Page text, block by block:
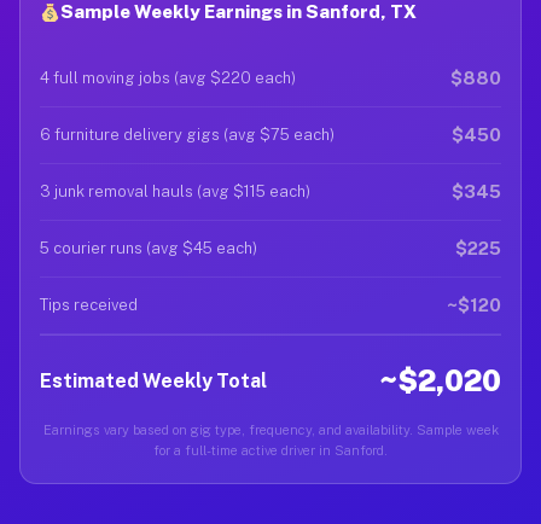
Sample Weekly Earnings in Sanford, TX
4 full moving jobs (avg $220 each) $880
6 furniture delivery gigs (avg $75 each) $450
3 junk removal hauls (avg $115 each) $345
5 courier runs (avg $45 each) $225
Tips received ~$120
Estimated Weekly Total ~$2,020
Earnings vary based on gig type, frequency, and availability. Sample week
for a full-time active driver in Sanford.